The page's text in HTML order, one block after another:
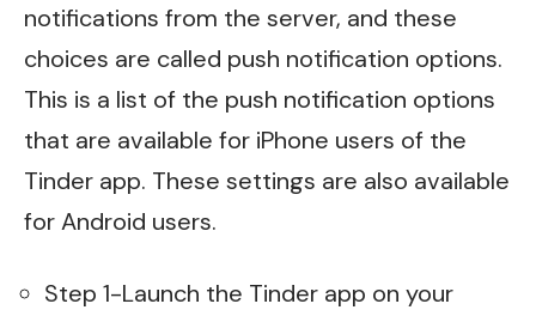
notifications from the server, and these
choices are called push notification options.
This is a list of the push notification options
that are available for iPhone users of the
Tinder app. These settings are also available
for Android users.
Step 1-Launch the Tinder app on your